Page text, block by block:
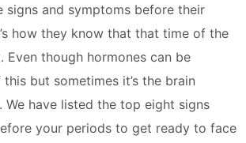
signs and symptoms before their
how they know that that time of the
Even though hormones can be
but sometimes it’s the brain
We have listed the top eight signs
your periods to get ready to face